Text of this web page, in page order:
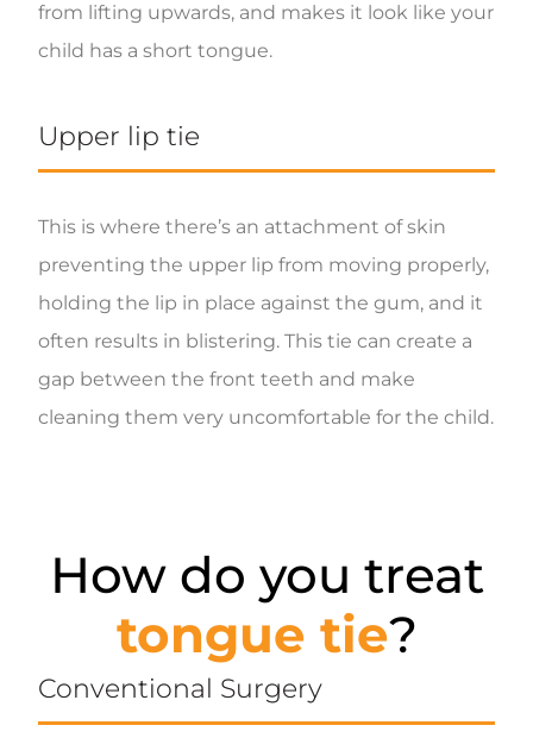
from lifting upwards, and makes it look like your
child has a short tongue.
Upper lip tie
This is where there’s an attachment of skin
preventing the upper lip from moving properly,
holding the lip in place against the gum, and it
often results in blistering. This tie can create a
gap between the front teeth and make
cleaning them very uncomfortable for the child.
How do you treat
tongue tie?
Conventional Surgery